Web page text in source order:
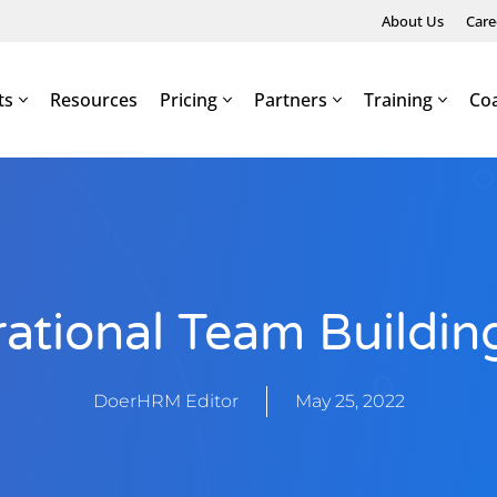
About Us
Resources Pricing Partners Training
Team
DoerHRM Editor May 25, 2022